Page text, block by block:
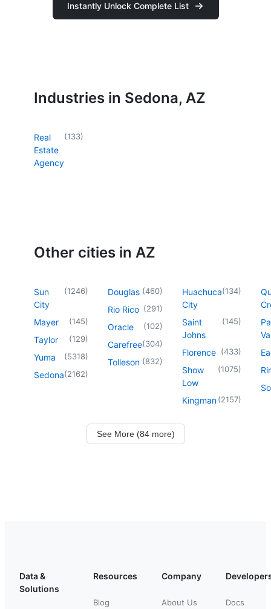
Instantly Unlock Complete List
Industries in Sedona, AZ
Real
Estate
Agency
(133)
Other cities in AZ
Sun
City
(1246)
Mayer (145)
Taylor (129)
Yuma (5318)
Sedona(2162)
Douglas (460)
Rio Rico (291)
Oracle (102)
Carefree(304)
Tolleson (832)
Huachuca
City
(134)
Saint
Johns
(145)
Florence (433)
Show
Low
(1075)
Kingman(2157)
See More (84 more)
Data &
Solutions
Resources
Blog
Company
About Us Docs